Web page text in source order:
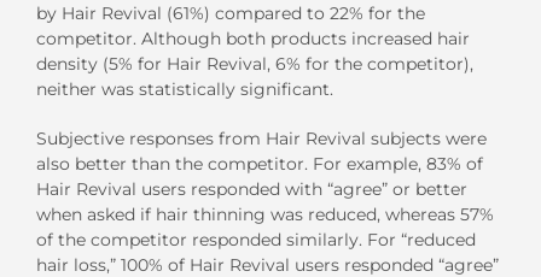
by Hair Revival (61%) compared to 22% for the
competitor. Although both products increased hair
density (5% for Hair Revival, 6% for the competitor),
neither was statistically significant.
Subjective responses from Hair Revival subjects were
also better than the competitor. For example, 83% of
Hair Revival users responded with “agree” or better
when asked if hair thinning was reduced, whereas 57%
of the competitor responded similarly. For “reduced
hair loss,” 100% of Hair Revival users responded “agree”